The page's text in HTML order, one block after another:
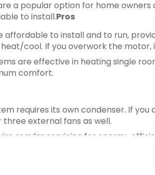
a popular option for home
to install.Pros
affordable to install and to run,
cool. If you overwork the
are effective in heating single
comfort.
requires its own condenser. If
external fans as well.
regular servicing for energy-